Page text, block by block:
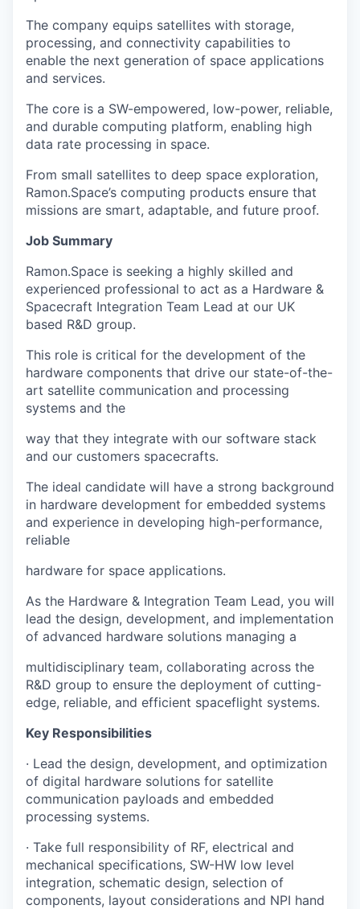
The company equips satellites with storage,
processing, and connectivity capabilities to
enable the next generation of space applications
and services.
The core is a SW-empowered, low-power, reliable,
and durable computing platform, enabling high
data rate processing in space.
From small satellites to deep space exploration,
Ramon.Space’s computing products ensure that
missions are smart, adaptable, and future proof.
Job Summary
Ramon.Space is seeking a highly skilled and
experienced professional to act as a Hardware &
Spacecraft Integration Team Lead at our UK
based R&D group.
This role is critical for the development of the
hardware components that drive our state-of-the-
art satellite communication and processing
systems and the
way that they integrate with our software stack
and our customers spacecrafts.
The ideal candidate will have a strong background
in hardware development for embedded systems
and experience in developing high-performance,
reliable
hardware for space applications.
As the Hardware & Integration Team Lead, you will
lead the design, development, and implementation
of advanced hardware solutions managing a
multidisciplinary team, collaborating across the
R&D group to ensure the deployment of cutting-
edge, reliable, and efficient spaceflight systems.
Key Responsibilities
· Lead the design, development, and optimization
of digital hardware solutions for satellite
communication payloads and embedded
processing systems.
· Take full responsibility of RF, electrical and
mechanical specifications, SW-HW low level
integration, schematic design, selection of
components, layout considerations and NPI hand